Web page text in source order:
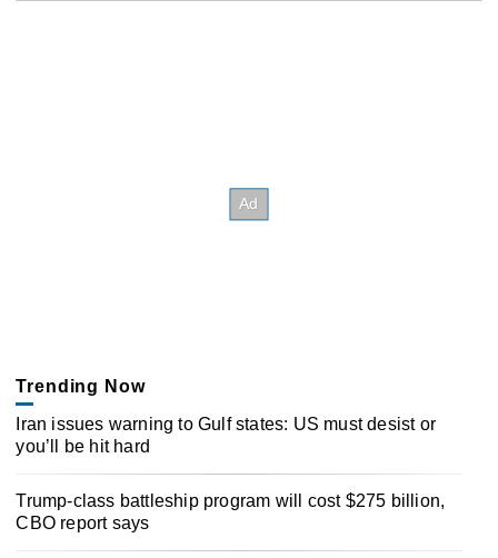
Trending Now
Iran issues warning to Gulf states: US must desist or
you’ll be hit hard
Trump-class battleship program will cost $275 billion,
CBO report says